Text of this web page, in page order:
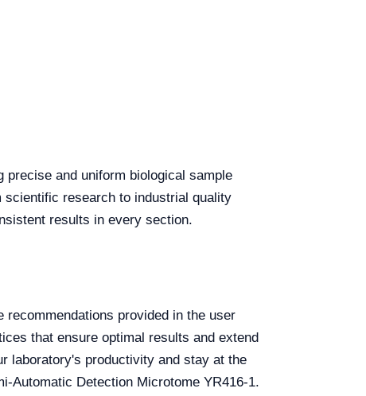
and uniform biological sample
research to industrial quality
results in every section.
provided in the user
that ensure optimal results and extend
laboratory's productivity and stay at the
Automatic Detection Microtome YR416-1.